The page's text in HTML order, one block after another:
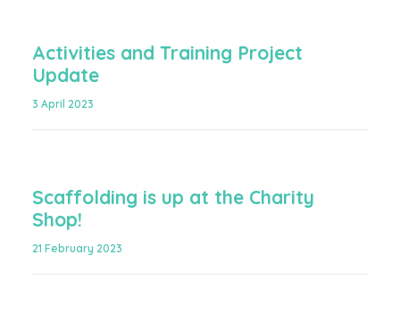
Activities and Training Project
Update
3 April 2023
Scaffolding is up at the Charity
Shop!
21 February 2023